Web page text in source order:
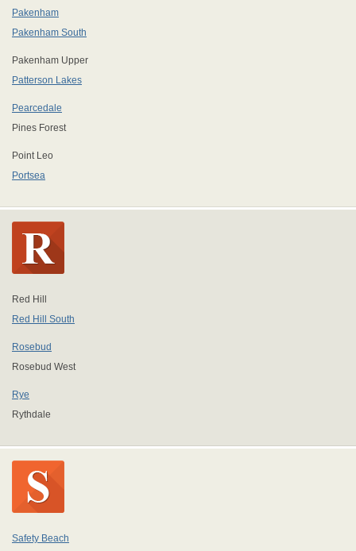
Pakenham
Pakenham South
Pakenham Upper
Patterson Lakes
Pearcedale
Pines Forest
Point Leo
Portsea
Red Hill
Red Hill South
Rosebud
Rosebud West
Rye
Rythdale
Safety Beach